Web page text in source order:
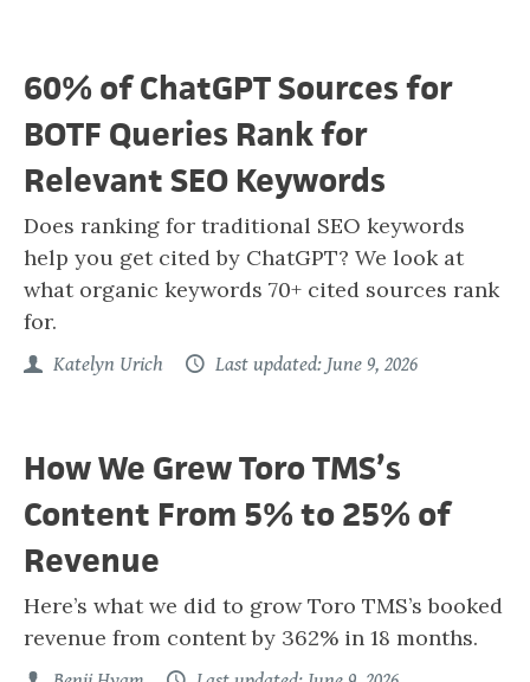
60% of ChatGPT Sources for
BOTF Queries Rank for
Relevant SEO Keywords
Does ranking for traditional SEO keywords
help you get cited by ChatGPT? We look at
what organic keywords 70+ cited sources rank
for.
Katelyn Urich Last updated: June 9, 2026
How We Grew Toro TMS’s
Content From 5% to 25% of
Revenue
Here’s what we did to grow Toro TMS’s booked
revenue from content by 362% in 18 months.